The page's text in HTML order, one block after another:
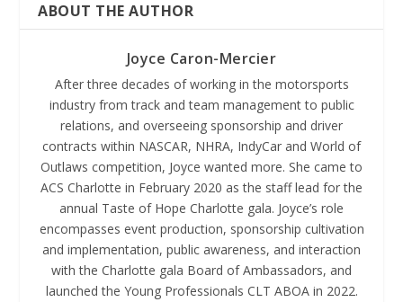
ABOUT THE AUTHOR
Joyce Caron-Mercier
After three decades of working in the motorsports
industry from track and team management to public
relations, and overseeing sponsorship and driver
contracts within NASCAR, NHRA, IndyCar and World of
Outlaws competition, Joyce wanted more. She came to
ACS Charlotte in February 2020 as the staff lead for the
annual Taste of Hope Charlotte gala. Joyce’s role
encompasses event production, sponsorship cultivation
and implementation, public awareness, and interaction
with the Charlotte gala Board of Ambassadors, and
launched the Young Professionals CLT ABOA in 2022.